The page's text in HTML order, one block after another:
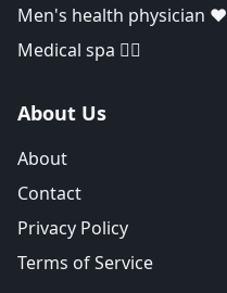
Men's health physician ❤️
Medical spa 👨‍⚕️
About Us
About
Contact
Privacy Policy
Terms of Service